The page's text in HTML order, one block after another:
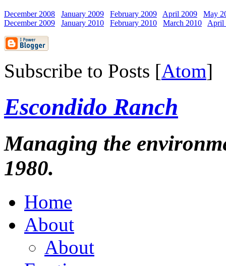
December 2008 January 2009 February 2009 April 2009
May
December 2009
January 2010 February 2010 March 2010 April
Subscribe to Posts [Atom]
Escondido Ranch
Managing the
1980.
Home
About
About